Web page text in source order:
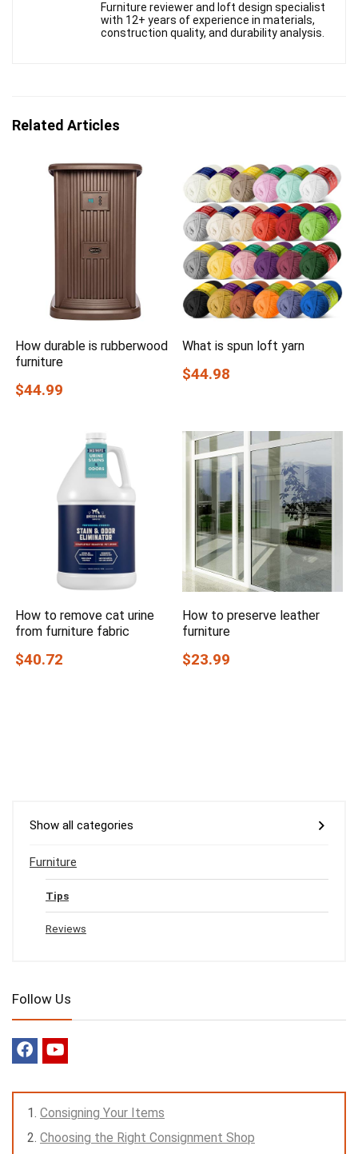
Furniture reviewer and loft design specialist
with 12+ years of experience in materials,
construction quality, and durability analysis.
Related Articles
How durable is rubberwood
furniture
$44.99
What is spun loft yarn
$44.98
How to remove cat urine
from furniture fabric
$40.72
How to preserve leather
furniture
$23.99
Show all categories
Furniture
Tips
Reviews
Follow Us
Consigning Your Items
Choosing the Right Consignment Shop